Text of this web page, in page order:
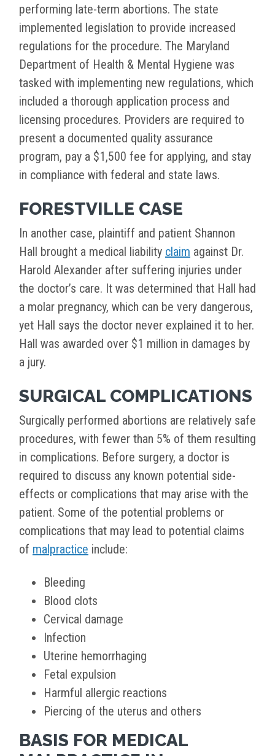
performing late-term abortions. The state
implemented legislation to provide increased
regulations for the procedure. The Maryland
Department of Health & Mental Hygiene was
tasked with implementing new regulations, which
included a thorough application process and
licensing procedures. Providers are required to
present a documented quality assurance
program, pay a $1,500 fee for applying, and stay
in compliance with federal and state laws.
FORESTVILLE CASE
In another case, plaintiff and patient Shannon
Hall brought a medical liability claim against Dr.
Harold Alexander after suffering injuries under
the doctor’s care. It was determined that Hall had
a molar pregnancy, which can be very dangerous,
yet Hall says the doctor never explained it to her.
Hall was awarded over $1 million in damages by
a jury.
SURGICAL COMPLICATIONS
Surgically performed abortions are relatively safe
procedures, with fewer than 5% of them resulting
in complications. Before surgery, a doctor is
required to discuss any known potential side-
effects or complications that may arise with the
patient. Some of the potential problems or
complications that may lead to potential claims
of malpractice include:
Bleeding
Blood clots
Cervical damage
Infection
Uterine hemorrhaging
Fetal expulsion
Harmful allergic reactions
Piercing of the uterus and others
BASIS FOR MEDICAL